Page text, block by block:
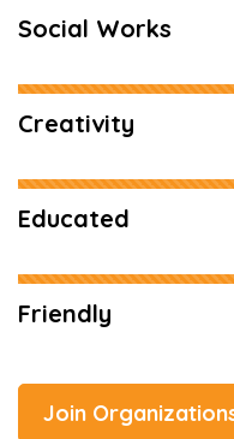
Social Works
Creativity
Educated
Friendly
Join